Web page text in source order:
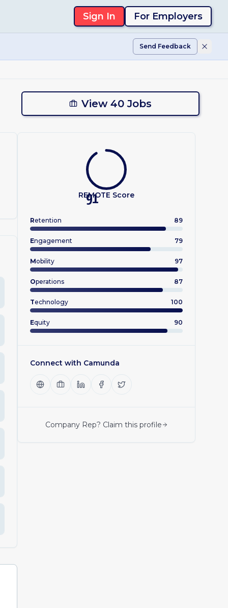
Sign In For Employers
Send Feedback
View 40 Jobs
91
REMOTE Score
Retention 89
Engagement 79
Mobility 97
Operations 87
Technology 100
Equity 90
Connect with Camunda
Company Rep? Claim this profile